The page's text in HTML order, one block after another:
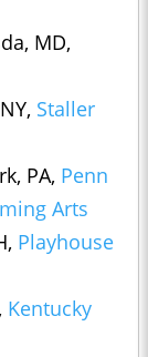
MD,
Staller
PA, Penn
Arts
Playhouse
Kentucky